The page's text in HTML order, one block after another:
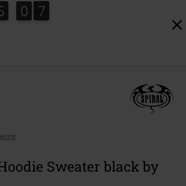
0
1
0 5
6
5
7
6
Sweater black by